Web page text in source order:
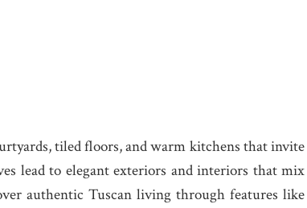
tiled floors, and warm kitchens that invite
lead to elegant exteriors and interiors that mix
authentic Tuscan living through features like